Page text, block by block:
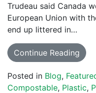
Trudeau said Canada
European Union with
end up littered in…
Continue Reading
Posted in Blog,
Compostable, Plastic,